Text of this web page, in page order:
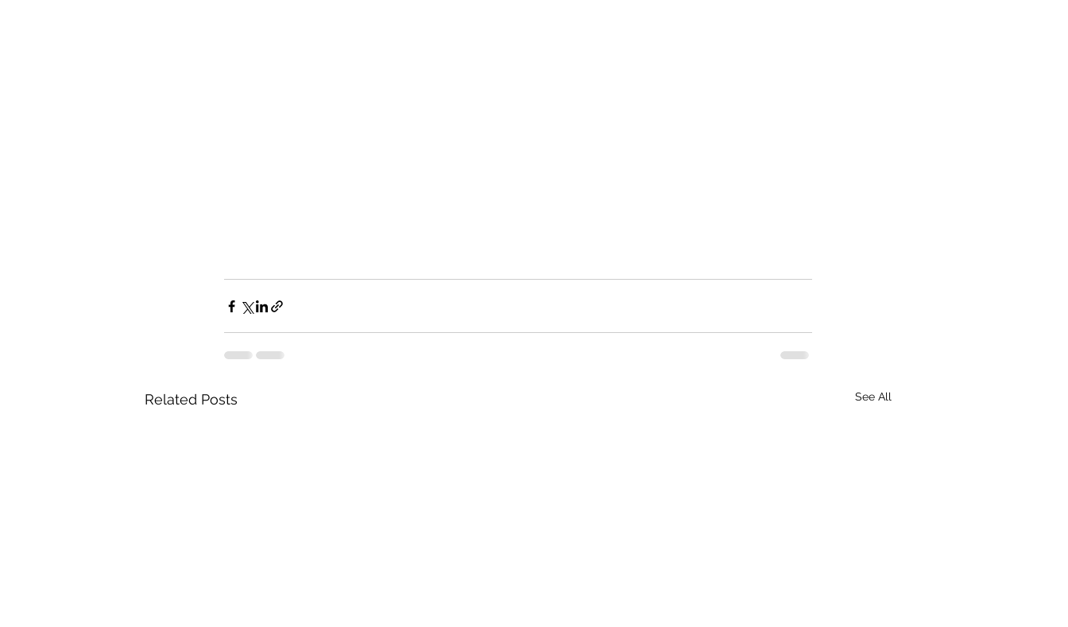
Related Posts See All